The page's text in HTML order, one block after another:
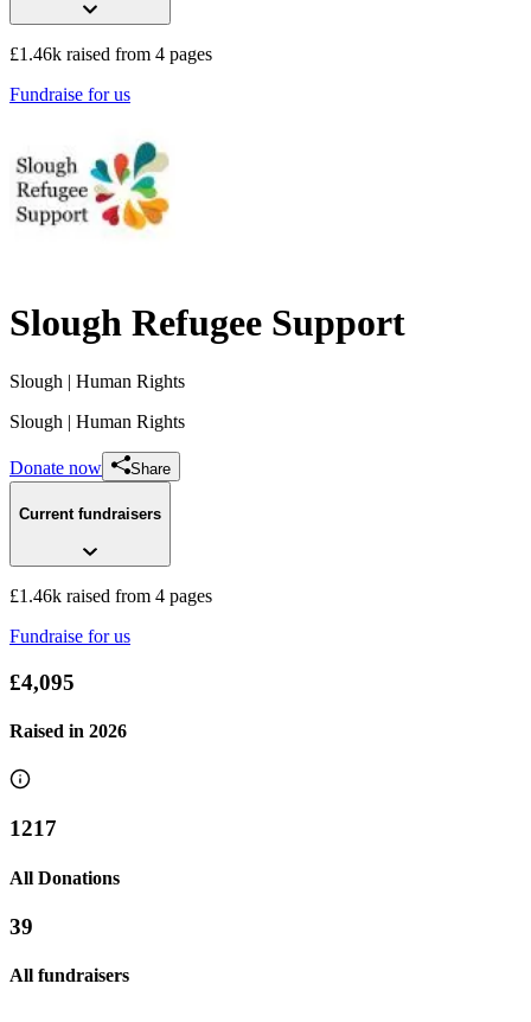
£1.46k raised from 4 pages
Reckitt Slough Refugee Fundraising
£402.5 raised since May 2026
Fundraise for us
Slough Refugee Support
Slough | Human Rights
Slough | Human Rights
Donate now Share
Current fundraisers
£1.46k raised from 4 pages
Fundraise for us
£4,095
Raised in 2026
1217
All Donations
39
All fundraisers